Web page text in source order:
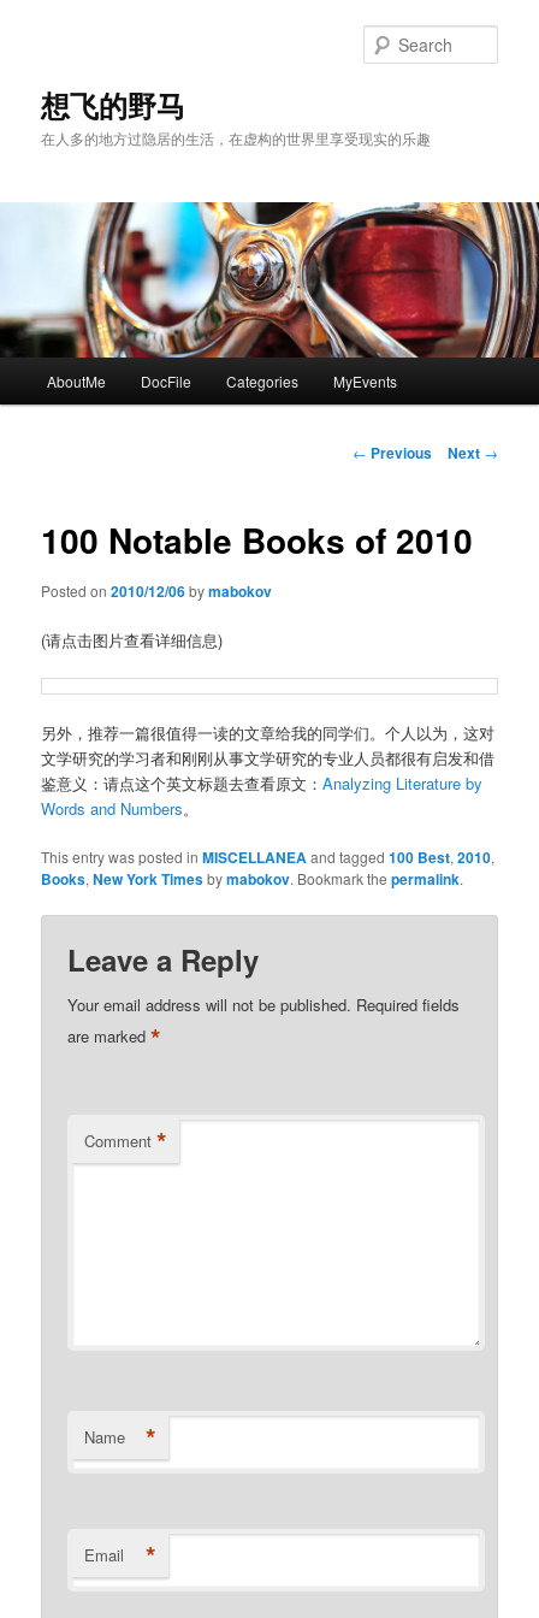
content想飞的野马
在人多的地方过隐居的生活，在虚构的世界里享受现实的乐趣
AboutMe DocFile Categories MyEvents
Post
← Previous Next →
100 Notable Books of 2010
Posted on2010/12/06bymabokov
(请点击图片查看详细信息)
另外，推荐一篇很值得一读的文章给我的同学们。个人以为，这对
文学研究的学习者和刚刚从事文学研究的专业人员都很有启发和借
鉴意义：请点这个英文标题去查看原文：Analyzing Literature by
Words and Numbers。
This entry was posted inMISCELLANEAand tagged100 Best,2010,
Books,New York Timesbymabokov. Bookmark thepermalink.
Leave a Reply
Your email address will not be published. Required fields
are marked*
Comment *
Name *
Email *